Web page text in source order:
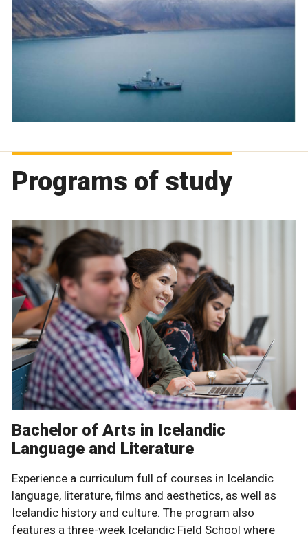
Programs of study
Bachelor of Arts in Icelandic
Language and Literature
Experience a curriculum full of courses in Icelandic
language, literature, films and aesthetics, as well as
Icelandic history and culture. The program also
features a three-week Icelandic Field School where